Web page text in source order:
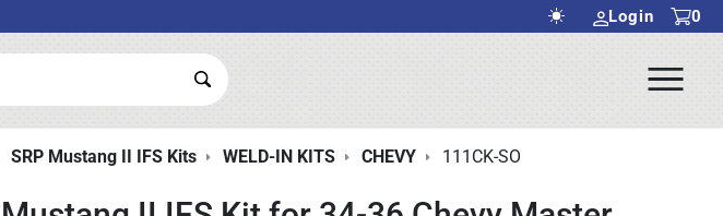
Login 0
Search Submit
SRP Mustang II IFS Kits WELD-IN KITS CHEVY 111CK-SO